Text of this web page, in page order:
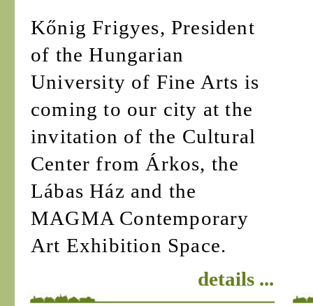
Kőnig Frigyes, President
of the Hungarian
University of Fine Arts is
coming to our city at the
invitation of the Cultural
Center from Árkos, the
Lábas Ház and the
MAGMA Contemporary
Art Exhibition Space.
details ...